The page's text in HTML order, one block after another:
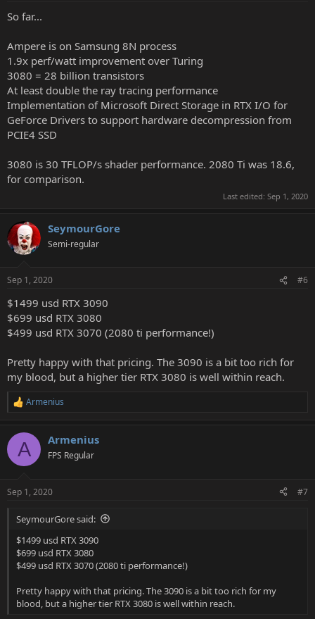
So far...
Ampere is on Samsung 8N process
1.9x perf/watt improvement over Turing
3080 = 28 billion transistors
At least double the ray tracing performance
Implementation of Microsoft Direct Storage in RTX I/O for
GeForce Drivers to support hardware decompression from
PCIE4 SSD
3080 is 30 TFLOP/s shader performance. 2080 Ti was 18.6,
for comparison.
Last edited: Sep 1, 2020
SeymourGore
Semi-regular
Sep 1, 2020 #6
$1499 usd RTX 3090
$699 usd RTX 3080
$499 usd RTX 3070 (2080 ti performance!)
Pretty happy with that pricing. The 3090 is a bit too rich for
my blood, but a higher tier RTX 3080 is well within reach.
R
c
i
s
Armenius
A Armenius
FPS Regular
Sep 1, 2020 #7
SeymourGore said:
$1499 usd RTX 3090
$699 usd RTX 3080
$499 usd RTX 3070 (2080 ti performance!)
Pretty happy with that pricing. The 3090 is a bit too rich for my
blood, but a higher tier RTX 3080 is well within reach.